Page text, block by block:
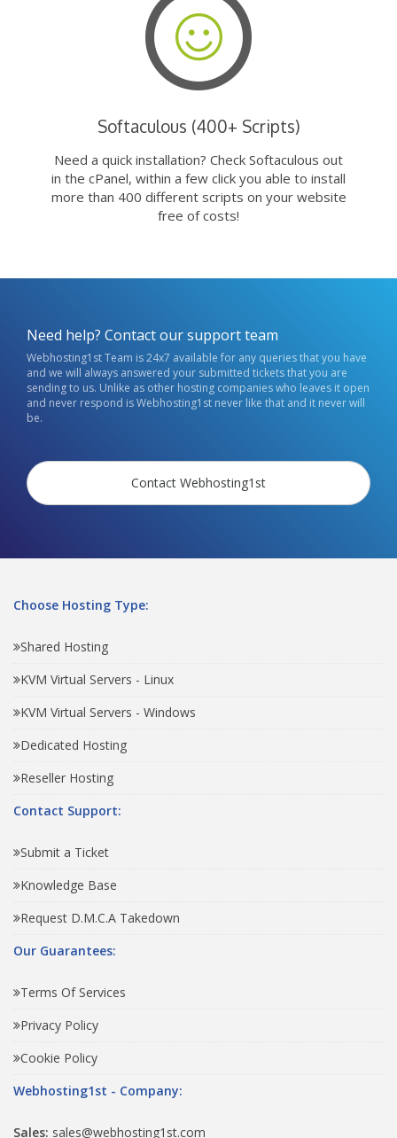
Softaculous (400+ Scripts)
Need a quick installation? Check Softaculous out
in the cPanel, within a few click you able to install
more than 400 different scripts on your website
free of costs!
Need help? Contact our support team
Webhosting1st Team is 24x7 available for any queries that you have
and we will always answered your submitted tickets that you are
sending to us. Unlike as other hosting companies who leaves it open
and never respond is Webhosting1st never like that and it never will
be.
Contact Webhosting1st
Choose Hosting Type:
Shared Hosting
KVM Virtual Servers - Linux
KVM Virtual Servers - Windows
Dedicated Hosting
Reseller Hosting
Contact Support:
Submit a Ticket
Knowledge Base
Request D.M.C.A Takedown
Our Guarantees:
Terms Of Services
Privacy Policy
Cookie Policy
Webhosting1st - Company:
Sales: sales@webhosting1st.com